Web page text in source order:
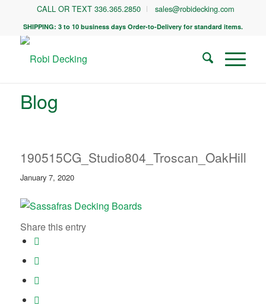
CALL OR TEXT 336.365.2850 sales@robidecking.com
SHIPPING: 3 to 10 business days Order-to-Delivery for standard items.
Blog
January 7, 2020
Share this entry